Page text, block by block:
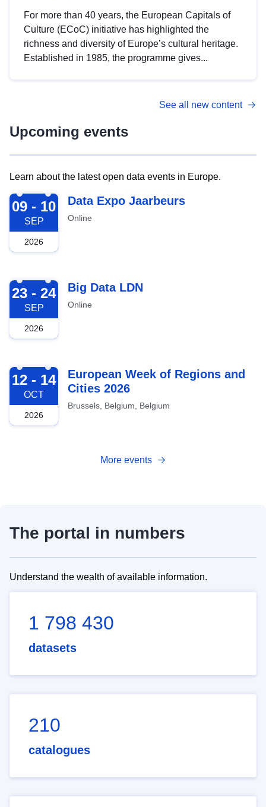
For more than 40 years, the European Capitals of
Culture (ECoC) initiative has highlighted the
richness and diversity of Europe’s cultural heritage.
Established in 1985, the programme gives...
See all new content
Upcoming events
Learn about the latest open data events in Europe.
2026-09-09
09 - 10
SEP
2026
Data Expo Jaarbeurs
Online
2026-09-23
23 - 24
SEP
2026
Big Data LDN
Online
2026-10-12
12 - 14
OCT
2026
European Week of Regions and
Cities 2026
Brussels, Belgium, Belgium
More events
The portal in numbers
Understand the wealth of available information.
1 798 430
datasets
210
catalogues